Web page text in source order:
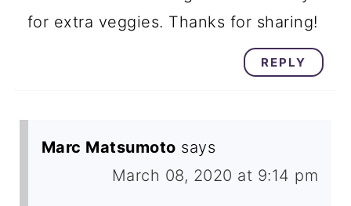
for extra veggies. Thanks for sharing!
REPLY
Marc Matsumoto says
March 08, 2020 at 9:14 pm